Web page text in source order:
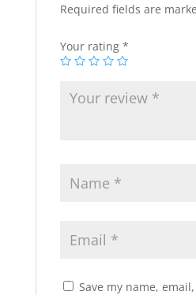
Required fields are
Your rating *
Save my name,